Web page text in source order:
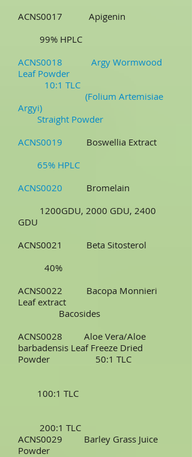
ACNS0017 Apigenin
99% HPLC
ACNS0018 Argy Wormwood
Leaf Powder
10:1 TLC
(Folium Artemisiae
Argyi)
Straight Powder
ACNS0019 Boswellia Extract
65% HPLC
ACNS0020 Bromelain
1200GDU, 2000 GDU, 2400
GDU
ACNS0021 Beta Sitosterol
40%
ACNS0022 Bacopa Monnieri
Leaf extract
Bacosides
ACNS0028 Aloe Vera/Aloe
barbadensis Leaf Freeze Dried
Powder 50:1 TLC
100:1 TLC
200:1 TLC
ACNS0029 Barley Grass Juice
Powder